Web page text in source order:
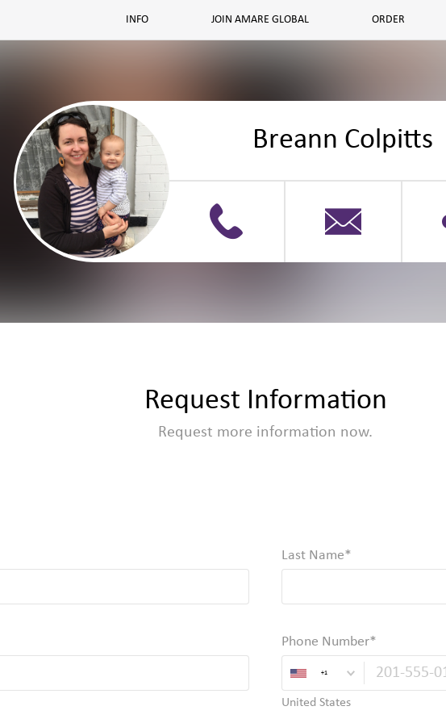
INFO JOIN AMARE GLOBAL ORDER
Breann Colpitts
Request Information
Request more information now.
Last Name
Phone Number
+1
United States